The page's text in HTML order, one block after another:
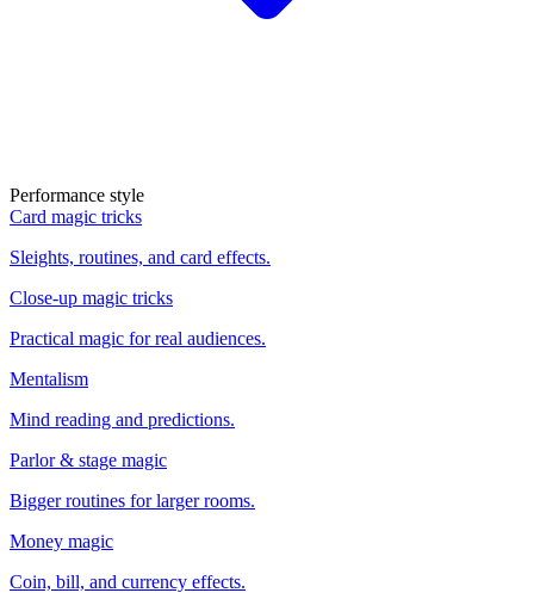
Performance style
Card magic tricks
Sleights, routines, and card effects.
Close-up magic tricks
Practical magic for real audiences.
Mentalism
Mind reading and predictions.
Parlor & stage magic
Bigger routines for larger rooms.
Money magic
Coin, bill, and currency effects.